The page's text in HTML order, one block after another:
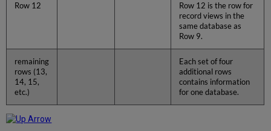
Row 12
Row 12 is the row for
record views in the
same database as
Row 9.
remaining
rows (13,
14, 15,
etc.)
Each set of four
additional rows
contains information
for one database.